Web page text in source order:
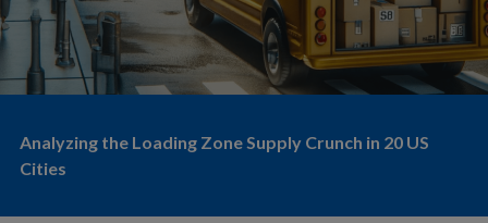
Analyzing the Loading Zone Supply Crunch in 20 US
Cities